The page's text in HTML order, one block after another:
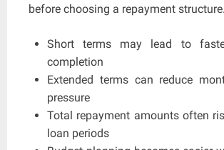
before choosing a repayment structure.
Short terms may lead to
completion
Extended terms can reduce
pressure
Total repayment amounts often
loan periods